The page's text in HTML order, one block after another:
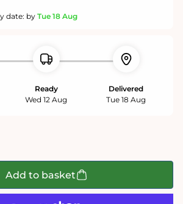
date: by Tue 18 Aug
Ready
Wed 12 Aug
Delivered
Tue 18 Aug
Add to basket